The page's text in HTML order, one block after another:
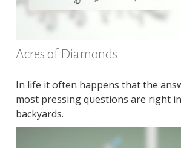
Acres of Diamonds
In life it often happens that the
most pressing questions are right
backyards.